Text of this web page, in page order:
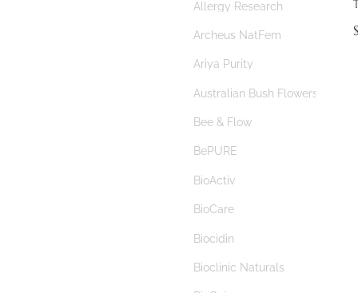
Allergy Research
Archeus NatFem
Ariya Purity
Australian Bush Flowers
Bee & Flow
BePURE
BioActiv
BioCare
Biocidin
Bioclinic Naturals